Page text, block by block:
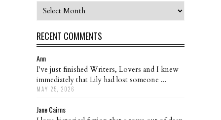
Archives
RECENT COMMENTS
Ann
I've just finished Writers, Lovers and I knew
immediately that Lily had lost someone ...
MAY 25, 2026
Jane Cairns